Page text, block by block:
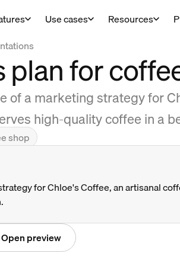
Use cases Resources
plan for
of a marketing strategy for
high-quality coffee in a
shop
for Chloe's Coffee, an artisanal
Open preview